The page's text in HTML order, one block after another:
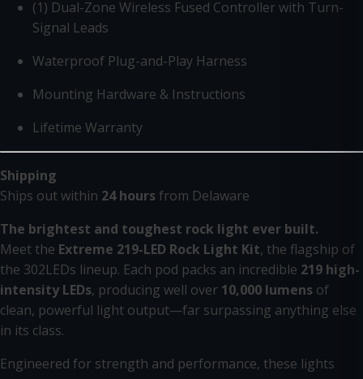
(1) Dual-Zone Wireless Fused Controller with Turn-
Signal Leads
Waterproof Plug-and-Play Harness
Mounting Hardware & Instructions
Lifetime Warranty
Shipping
Ships out within 24 hoursfrom Delaware
The brightest and toughest rock light ever built.
Meet the Extreme 219-LED Rock Light Kit, the flagship of
the 302LEDs lineup. Each pod packs an incredible 219 high-
intensity LEDs, producing well over 10,000 lumens of
clean, powerful light output—far surpassing anything else
in its class.
Engineered for strength and performance, these lights